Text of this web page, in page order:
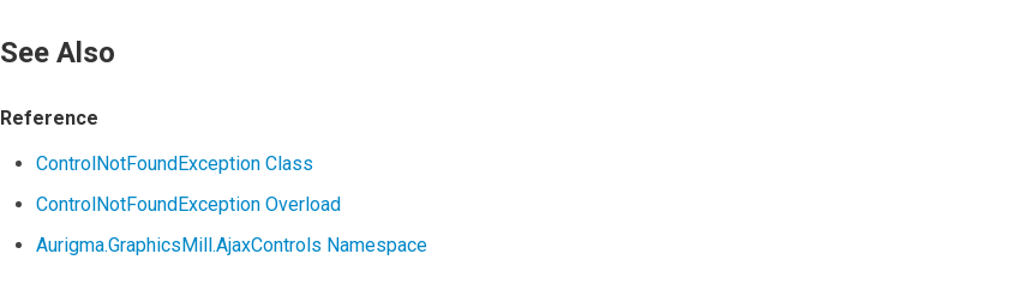
See Also
Reference
ControlNotFoundException Class
ControlNotFoundException Overload
Aurigma.GraphicsMill.AjaxControls Namespace